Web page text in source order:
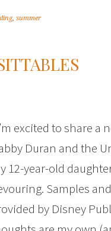
, summer
excited to share a
Duran and the
12-year-old
Samples
by Disney